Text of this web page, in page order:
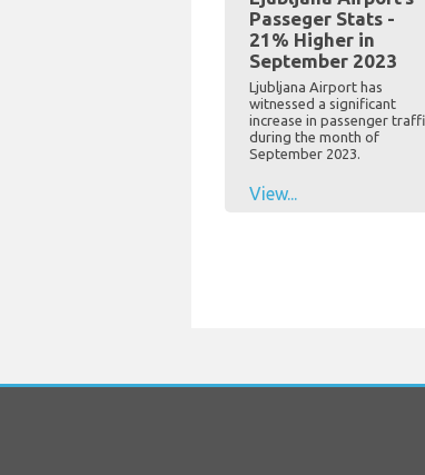
Ljubljana Airport’s
Passeger Stats -
21% Higher in
September 2023
Ljubljana Airport has
witnessed a significant
increase in passenger traffic
September 2023.